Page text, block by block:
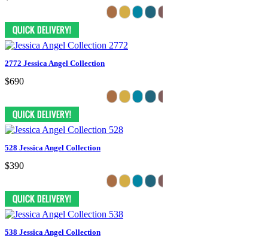
2772 Jessica Angel Collection
$690
528 Jessica Angel Collection
$390
538 Jessica Angel Collection